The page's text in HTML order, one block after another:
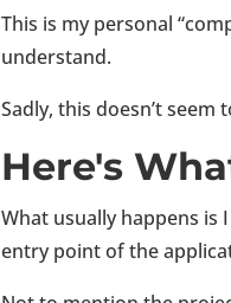
This is my personal
understand.
Sadly, this doesn’t
Here's
What usually happens is
entry point of the